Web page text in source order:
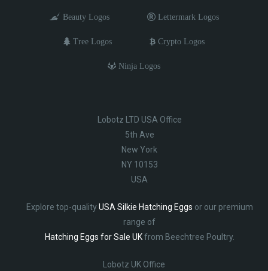
Beauty Logos Lettermark Logos
Tree Logos Crypto Logos
Ninja Logos
Lobotz LTD USA Office
5th Ave
New York
NY 10153
USA
Explore top-qualityUSA Silkie Hatching Eggs or our premium
range of
Hatching Eggs for Sale UKfrom Beechtree Poultry.
Lobotz UK Office